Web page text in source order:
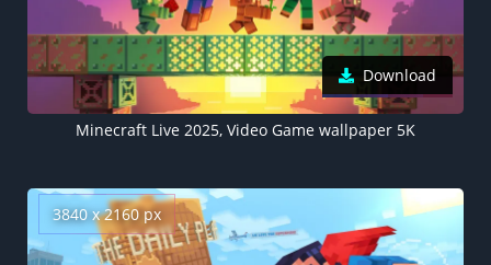
Download
Minecraft Live 2025, Video Game wallpaper 5K
3840 x 2160 px